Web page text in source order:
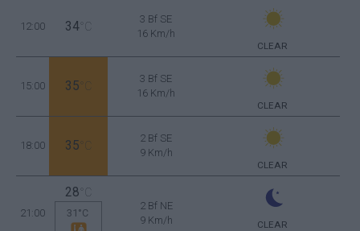
12:00 34 °C
3 Bf SE
16 Km/h
CLEAR
15:00 35 °C
3 Bf SE
16 Km/h
CLEAR
18:00 35 °C
2 Bf SE
9 Km/h
CLEAR
21:00
28 °C
31°C
2 Bf NE
9 Km/h
CLEAR